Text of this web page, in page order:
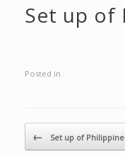
Set up of
Posted in .
Post
← Set up of